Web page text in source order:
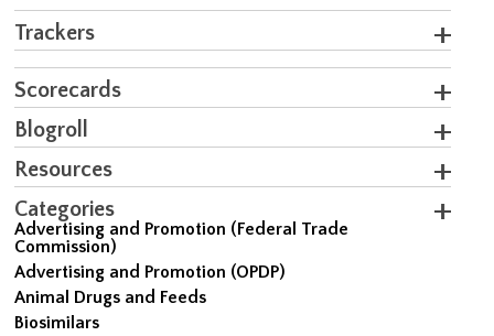
Trackers
Scorecards
Blogroll
Resources
Categories
Advertising and Promotion (Federal Trade
Commission)
Advertising and Promotion (OPDP)
Animal Drugs and Feeds
Biosimilars